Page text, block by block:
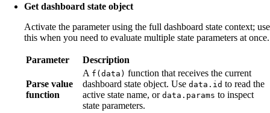
Get dashboard state object
Activate the parameter using the full dashboard state context; use
this when you need to evaluate multiple state parameters at once.
Parameter Description
Parse value
function
A f(data) function that receives the current
dashboard state object. Use data.id to read the
active state name, or data.params to inspect
state parameters.